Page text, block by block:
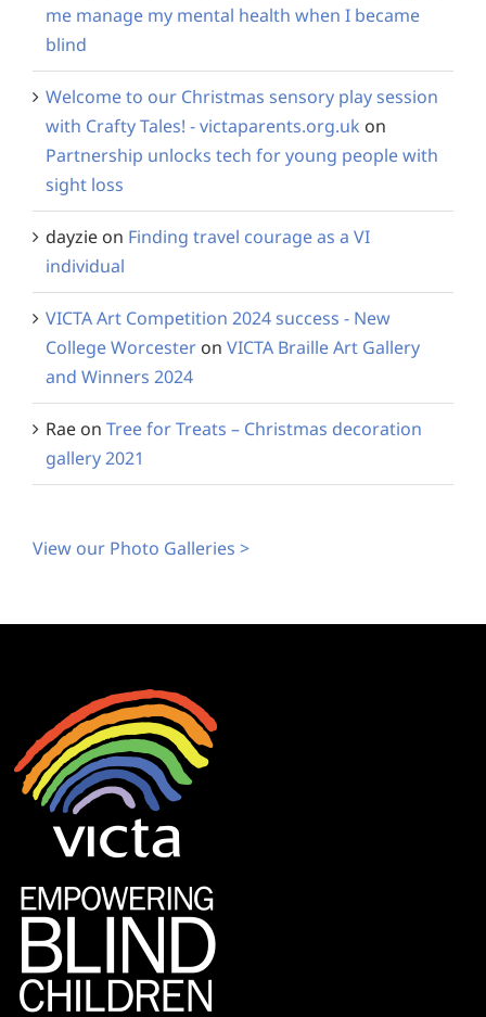
me manage my mental health when I became
blind
Welcome to our Christmas sensory play session
with Crafty Tales! - victaparents.org.uk on
Partnership unlocks tech for young people with
sight loss
dayzie on Finding travel courage as a VI
individual
VICTA Art Competition 2024 success - New
College Worcester on VICTA Braille Art Gallery
and Winners 2024
Rae on Tree for Treats – Christmas decoration
gallery 2021
View our Photo Galleries >